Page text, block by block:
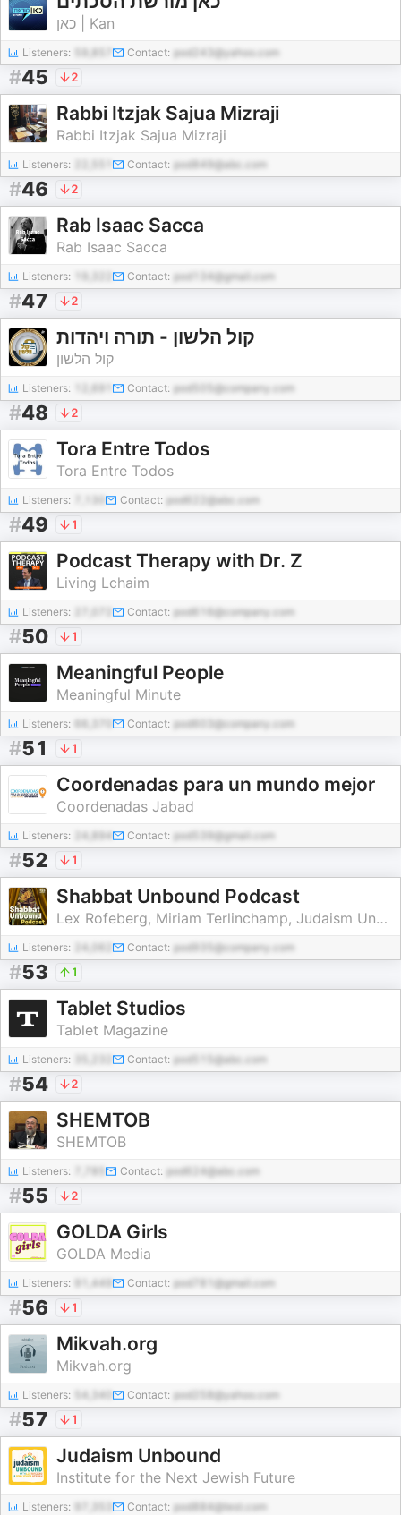
כאן | Kan
Listeners: Contact: pod243@yahoo.com
#45 2
Rabbi Itzjak Sajua Mizraji
Rabbi Itzjak Sajua Mizraji
Listeners: Contact: pod849@abc.com
#46 2
Rab Isaac Sacca
Rab Isaac Sacca
Listeners: Contact: pod134@gmail.com
#47 2
קול הלשון - תורה ויהדות
קול הלשון
Listeners: Contact: pod505@company.com
#48 2
Tora Entre Todos
Tora Entre Todos
Listeners: Contact: pod622@abc.com
#49 1
Podcast Therapy with Dr. Z
Living Lchaim
Listeners: Contact: pod616@company.com
#50 1
Meaningful People
Meaningful Minute
Listeners: Contact: pod603@company.com
#51 1
Coordenadas para un mundo mejor
Coordenadas Jabad
Listeners: 24,894 Contact: pod539@gmail.com
#52 1
Shabbat Unbound Podcast
Lex Rofeberg, Miriam Terlinchamp, Judaism Unbound
Listeners: Contact: pod935@company.com
#53 1
Tablet Studios
Tablet Magazine
Listeners: Contact: pod515@abc.com
#54 2
SHEMTOB
SHEMTOB
Listeners: Contact: pod624@abc.com
#55 2
GOLDA Girls
GOLDA Media
Listeners: 91,449 Contact: pod781@gmail.com
#56 1
Mikvah.org
Mikvah.org
Listeners: 54,340 Contact: pod258@yahoo.com
#57 1
Judaism Unbound
Institute for the Next Jewish Future
Listeners: Contact: pod884@test.com